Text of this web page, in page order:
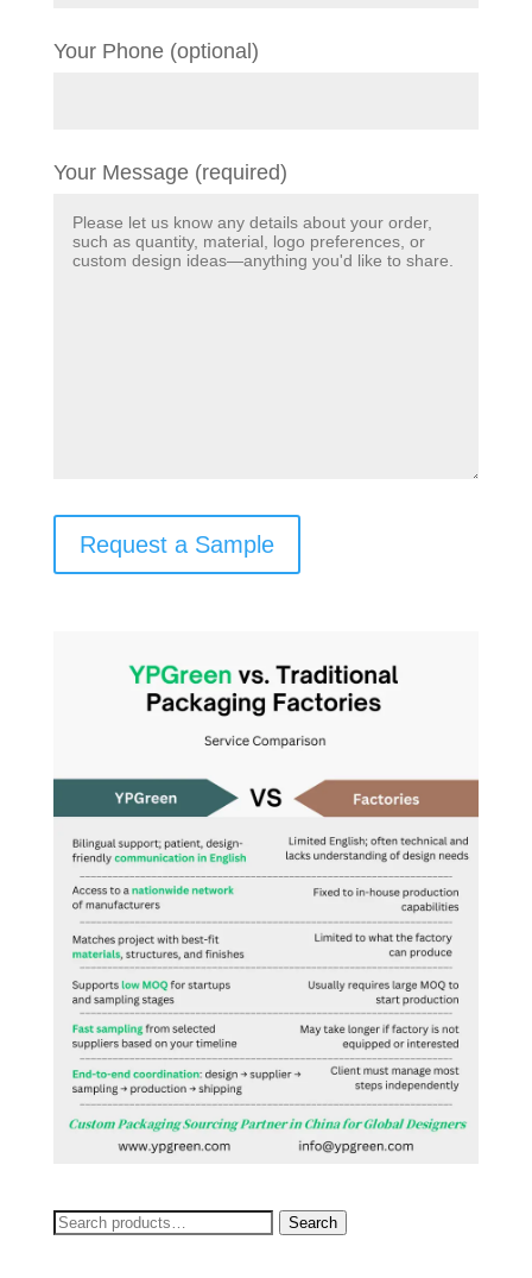
Your Phone (optional)
Your Message (required)
Request a Sample
Search
Search